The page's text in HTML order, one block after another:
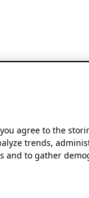
you agree to the
trends,
and to gather